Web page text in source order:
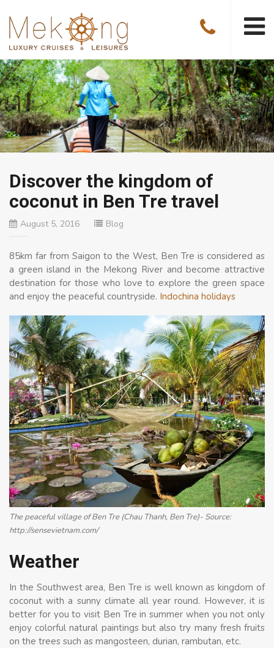
Discover the kingdom of
coconut in Ben Tre travel
August 5, 2016 Blog
85km far from Saigon to the West, Ben Tre is considered as
a green island in the Mekong River and become attractive
destination for those who love to explore the green space
and enjoy the peaceful countryside. Indochina holidays
The peaceful village of Ben Tre (Chau Thanh, Ben Tre)- Source:
http://sensevietnam.com/
Weather
In the Southwest area, Ben Tre is well known as kingdom of
coconut with a sunny climate all year round. However, it is
better for you to visit Ben Tre in summer when you not only
enjoy colorful natural paintings but also try many fresh fruits
on the trees such as mangosteen, durian, rambutan, etc.